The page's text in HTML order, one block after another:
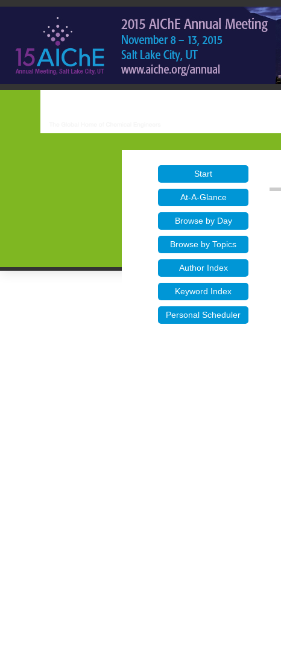
Start
At-A-Glance
Browse by Day
Browse by Topics
Author Index
Keyword Index
Personal Scheduler